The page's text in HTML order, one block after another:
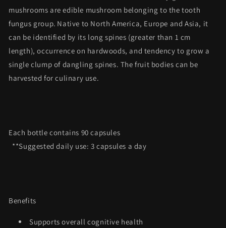
mushrooms are edible mushroom belonging to the tooth
fungus group. Native to North America, Europe and Asia, it
can be identified by its long spines (greater than 1 cm
length), occurrence on hardwoods, and tendency to grow a
single clump of dangling spines. The fruit bodies can be
harvested for culinary use.
Each bottle contains 90 capsules
**Suggested daily use: 3 capsules a day
Benefits
Supports overall cognitive health